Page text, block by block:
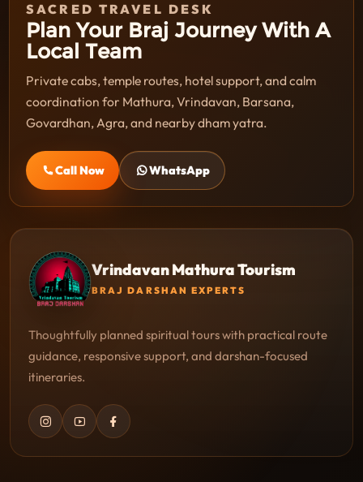
SACRED TRAVEL DESK
Plan Your Braj Journey With A
Local Team
Private cabs, temple routes, hotel support, and calm
coordination for Mathura, Vrindavan, Barsana,
Govardhan, Agra, and nearby dham yatra.
Call Now WhatsApp
Vrindavan Mathura Tourism
BRAJ DARSHAN EXPERTS
Thoughtfully planned spiritual tours with practical route
guidance, responsive support, and darshan-focused
itineraries.